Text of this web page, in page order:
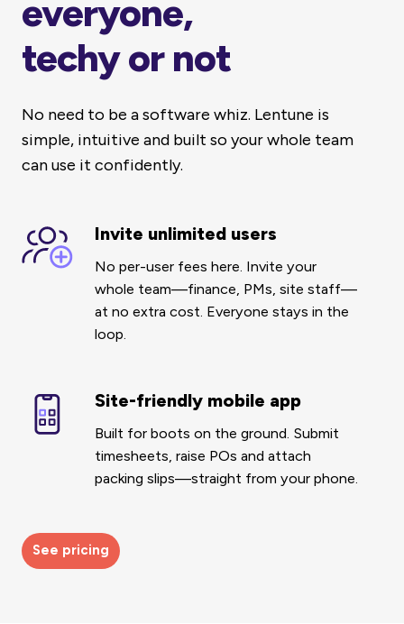
everyone,
techy or not
No need to be a software whiz. Lentune is
simple, intuitive and built so your whole team
can use it confidently.
Invite unlimited users
No per-user fees here. Invite your
whole team—finance, PMs, site staff—
at no extra cost. Everyone stays in the
loop.
Invite
unlimited
Site-friendly mobile app
Built for boots on the ground. Submit
timesheets, raise POs and attach
packing slips—straight from your phone.
Site-
friendly
See pricing